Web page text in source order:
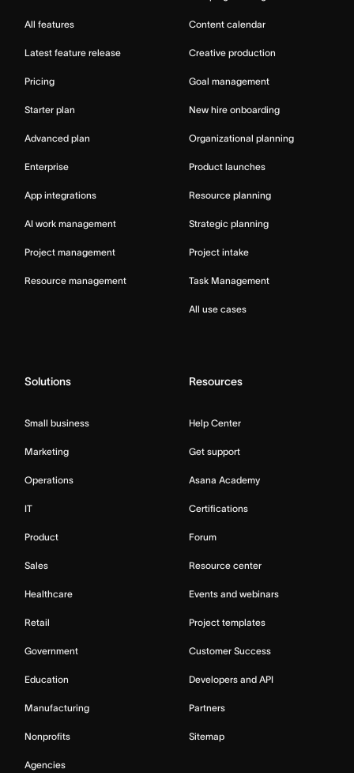
All features
Latest feature release
Pricing
Starter plan
Advanced plan
Enterprise
App integrations
AI work management
Project management
Resource management
Content calendar
Creative production
Goal management
New hire onboarding
Organizational planning
Product launches
Resource planning
Strategic planning
Project intake
Task Management
All use cases
Solutions
Small business
Marketing
Operations
IT
Product
Sales
Healthcare
Retail
Government
Education
Manufacturing
Nonprofits
Agencies
Resources
Help Center
Get support
Asana Academy
Certifications
Forum
Resource center
Events and webinars
Project templates
Customer Success
Developers and API
Partners
Sitemap